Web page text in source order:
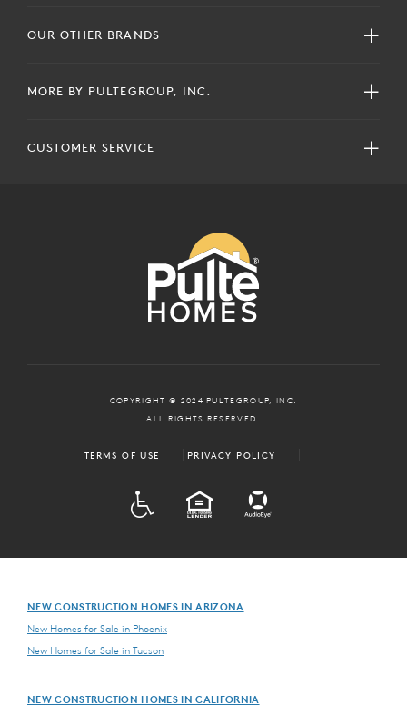
OUR OTHER BRANDS
MORE BY PULTEGROUP, INC.
CUSTOMER SERVICE
COPYRIGHT © 2024 PULTEGROUP, INC.
ALL RIGHTS RESERVED.
TERMS OF USE PRIVACY POLICY
EQUAL HOUSING
NEW CONSTRUCTION HOMES IN ARIZONA
New Homes for Sale in Phoenix
New Homes for Sale in Tucson
NEW CONSTRUCTION HOMES IN CALIFORNIA